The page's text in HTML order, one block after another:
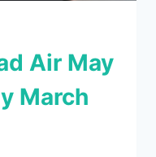
Air May
March